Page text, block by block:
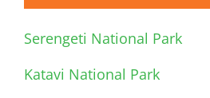
Serengeti National Park
Katavi National Park